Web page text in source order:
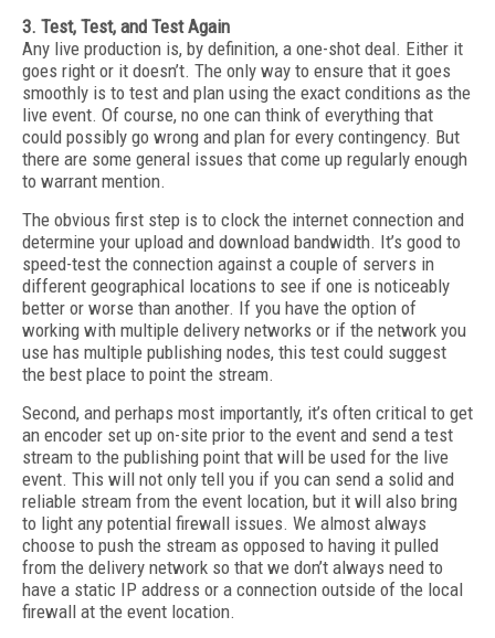
3. Test, Test, and Test Again
Any live production is, by definition, a one-shot deal. Either it
goes right or it doesn’t. The only way to ensure that it goes
smoothly is to test and plan using the exact conditions as the
live event. Of course, no one can think of everything that
could possibly go wrong and plan for every contingency. But
there are some general issues that come up regularly enough
to warrant mention.
The obvious first step is to clock the internet connection and
determine your upload and download bandwidth. It’s good to
speed-test the connection against a couple of servers in
different geographical locations to see if one is noticeably
better or worse than another. If you have the option of
working with multiple delivery networks or if the network you
use has multiple publishing nodes, this test could suggest
the best place to point the stream.
Second, and perhaps most importantly, it’s often critical to get
an encoder set up on-site prior to the event and send a test
stream to the publishing point that will be used for the live
event. This will not only tell you if you can send a solid and
reliable stream from the event location, but it will also bring
to light any potential firewall issues. We almost always
choose to push the stream as opposed to having it pulled
from the delivery network so that we don’t always need to
have a static IP address or a connection outside of the local
firewall at the event location.